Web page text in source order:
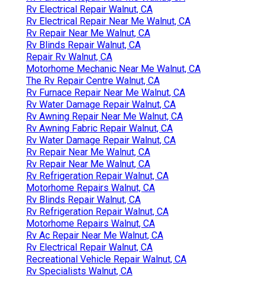
Rv Electrical Repair Walnut, CA
Rv Electrical Repair Near Me Walnut, CA
Rv Repair Near Me Walnut, CA
Rv Blinds Repair Walnut, CA
Repair Rv Walnut, CA
Motorhome Mechanic Near Me Walnut, CA
The Rv Repair Centre Walnut, CA
Rv Furnace Repair Near Me Walnut, CA
Rv Water Damage Repair Walnut, CA
Rv Awning Repair Near Me Walnut, CA
Rv Awning Fabric Repair Walnut, CA
Rv Water Damage Repair Walnut, CA
Rv Repair Near Me Walnut, CA
Rv Repair Near Me Walnut, CA
Rv Refrigeration Repair Walnut, CA
Motorhome Repairs Walnut, CA
Rv Blinds Repair Walnut, CA
Rv Refrigeration Repair Walnut, CA
Motorhome Repairs Walnut, CA
Rv Ac Repair Near Me Walnut, CA
Rv Electrical Repair Walnut, CA
Recreational Vehicle Repair Walnut, CA
Rv Specialists Walnut, CA